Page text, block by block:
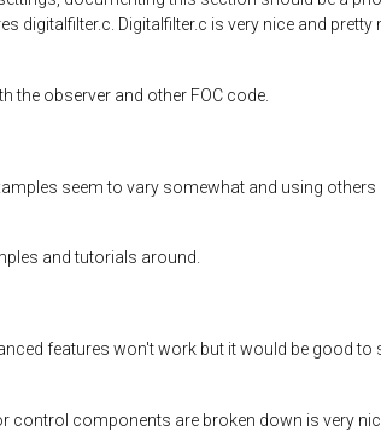
digitalfilter.c. Digitalfilter.c is very nice and
observer and other FOC code.
seem to vary somewhat and using
and tutorials around.
features won't work but it would be good to
control components are broken down is very